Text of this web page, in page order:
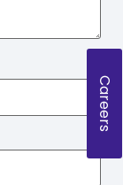
Careers